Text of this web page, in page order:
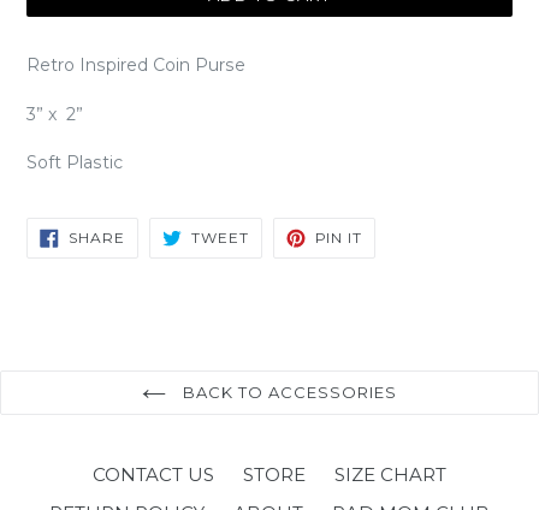
Retro Inspired Coin Purse
3” x 2”
Soft Plastic
SHARE SHARE
TWEETTWEET
PIN IT
BACK TO ACCESSORIES
CONTACT US STORE
SIZE CHART